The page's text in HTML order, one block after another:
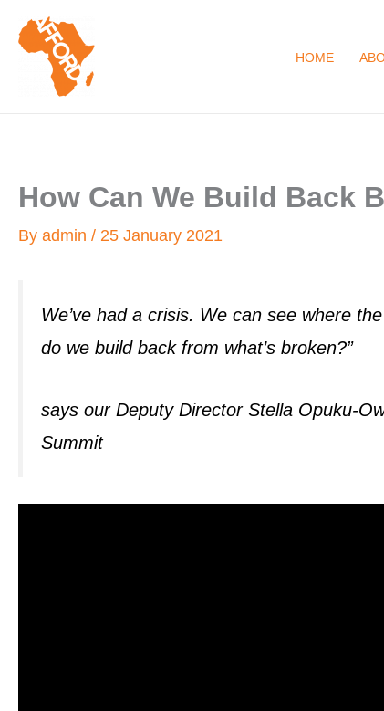
content
HOME
How Can We Build Back
By admin / 25 January 2021
We’ve had a crisis. We can see where
do we build back from what’s broken?”
says our Deputy Director Stella Opuku-
Summit